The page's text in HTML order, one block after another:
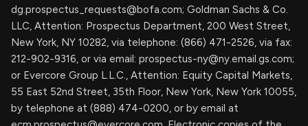
dg.prospectus_requests@bofa.com; Goldman Sachs & Co.
LLC, Attention: Prospectus Department, 200 West Street,
New York, NY 10282, via telephone: (866) 471-2526, via fax:
212-902-9316, or via email: prospectus-ny@ny.email.gs.com;
or Evercore Group L.L.C., Attention: Equity Capital Markets,
55 East 52nd Street, 35th Floor, New York, New York 10055,
by telephone at (888) 474-0200, or by email at